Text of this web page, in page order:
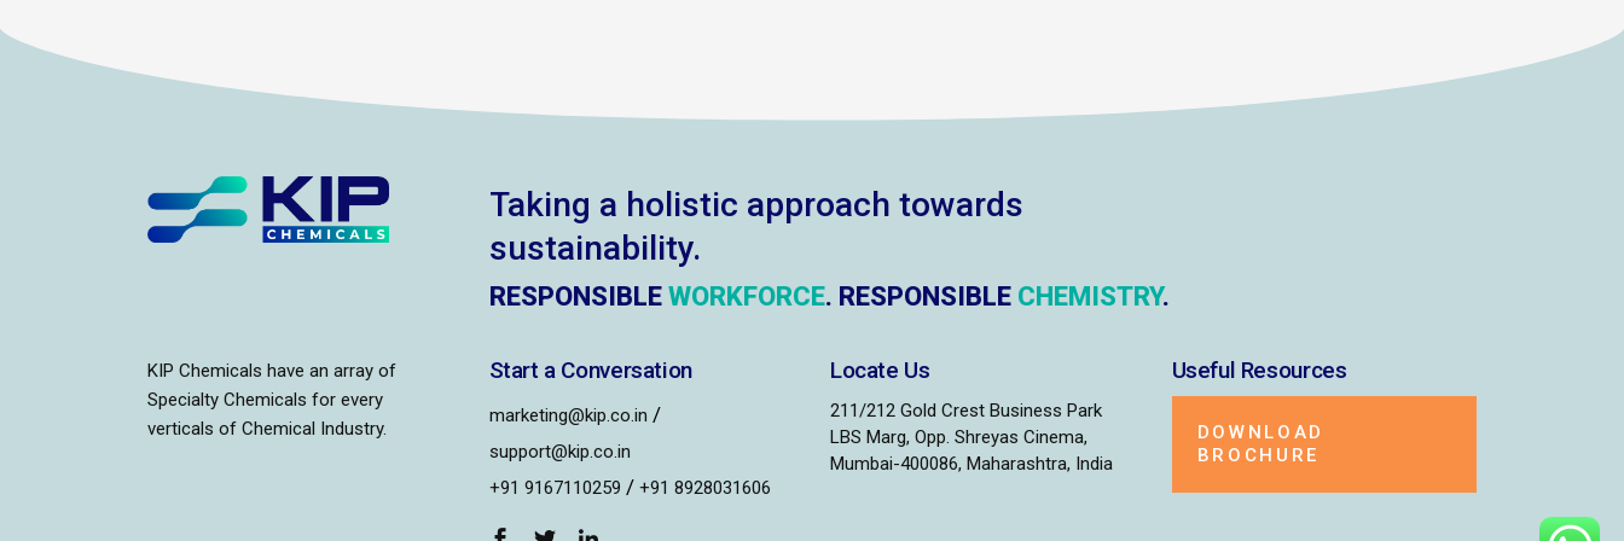
Taking a holistic approach towards
sustainability.
RESPONSIBLE WORKFORCE. RESPONSIBLE CHEMISTRY.
KIP Chemicals have an array of
Specialty Chemicals for every
verticals of Chemical Industry.
Start a Conversation
marketing@kip.co.in /
support@kip.co.in
+91 9167110259 / +91 8928031606
Locate Us
211/212 Gold Crest Business Park
LBS Marg, Opp. Shreyas Cinema,
Mumbai-400086, Maharashtra, India
Useful Resources
DOWNLOAD
BROCHURE